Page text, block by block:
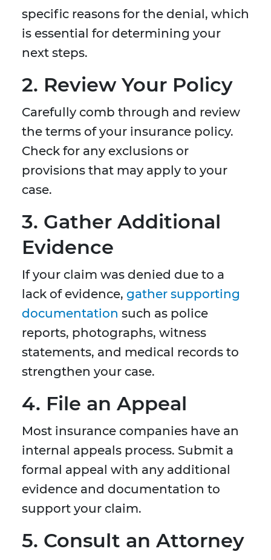
specific reasons for the denial, which
is essential for determining your
next steps.
2. Review Your Policy
Carefully comb through and review
the terms of your insurance policy.
Check for any exclusions or
provisions that may apply to your
case.
3. Gather Additional
Evidence
If your claim was denied due to a
lack of evidence, gather supporting
documentation such as police
reports, photographs, witness
statements, and medical records to
strengthen your case.
4. File an Appeal
Most insurance companies have an
internal appeals process. Submit a
formal appeal with any additional
evidence and documentation to
support your claim.
5. Consult an Attorney